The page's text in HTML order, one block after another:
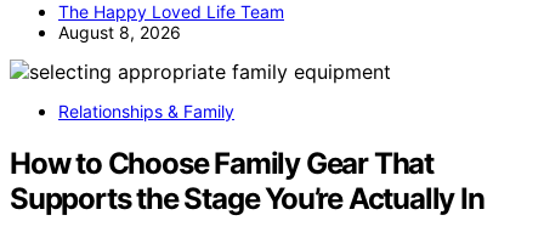
The Happy Loved Life Team
August 8, 2026
Relationships & Family
How to Choose Family Gear That
Supports the Stage You’re Actually In